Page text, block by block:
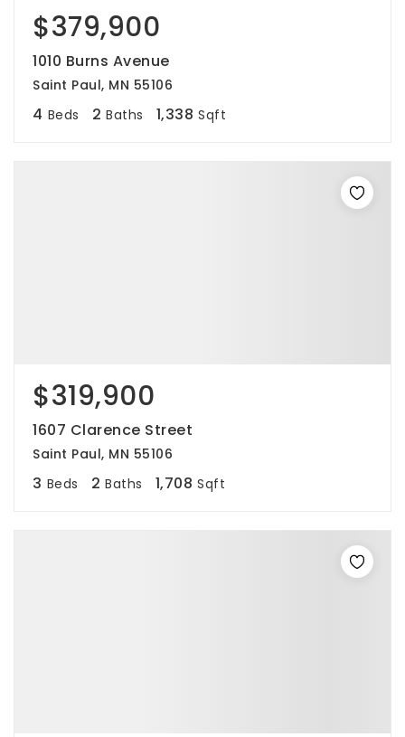
$379,900
1010 Burns Avenue
Saint Paul, MN 55106
4 Beds 2 Baths 1,338 Sqft
$319,900
1607 Clarence Street
Saint Paul, MN 55106
3 Beds 2 Baths 1,708 Sqft